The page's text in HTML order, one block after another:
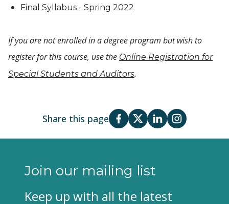
Final Syllabus - Spring 2022
If you are not enrolled in a degree program but wish to
register for this course, use the Online Registration for
Special Students and Auditors.
Share this page
Join our mailing list
Keep up with all the latest